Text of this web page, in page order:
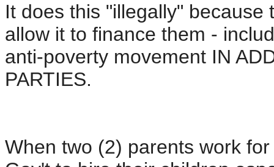
It does this "illegally"
allow it to finance them -
anti-poverty movement IN
PARTIES.
When two (2) parents work